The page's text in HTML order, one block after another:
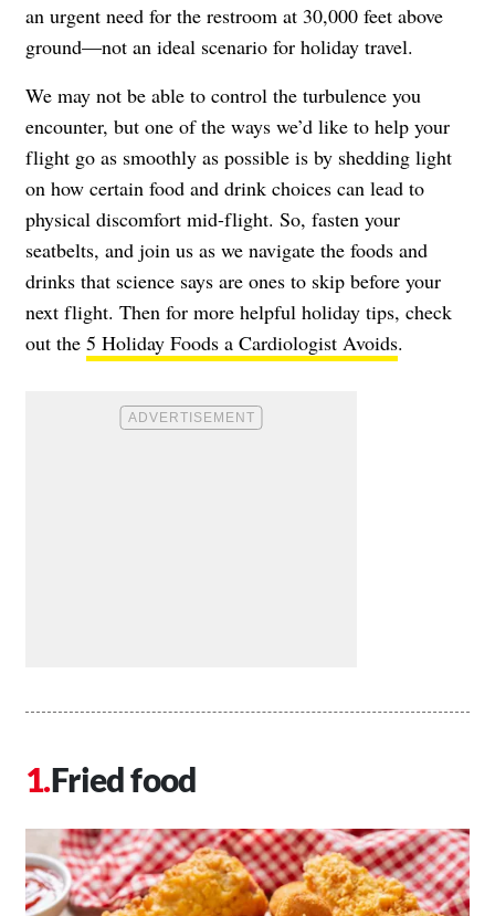
an urgent need for the restroom at 30,000 feet above
ground—not an ideal scenario for holiday travel.
We may not be able to control the turbulence you
encounter, but one of the ways we’d like to help your
flight go as smoothly as possible is by shedding light
on how certain food and drink choices can lead to
physical discomfort mid-flight. So, fasten your
seatbelts, and join us as we navigate the foods and
drinks that science says are ones to skip before your
next flight. Then for more helpful holiday tips, check
out the 5 Holiday Foods a Cardiologist Avoids.
Fried food